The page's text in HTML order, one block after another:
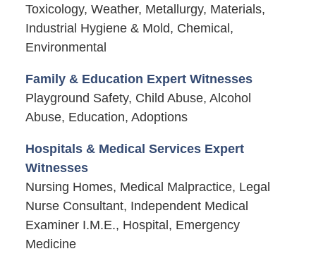
Toxicology, Weather, Metallurgy, Materials,
Industrial Hygiene & Mold, Chemical,
Environmental
Family & Education Expert Witnesses
Playground Safety, Child Abuse, Alcohol
Abuse, Education, Adoptions
Hospitals & Medical Services Expert
Witnesses
Nursing Homes, Medical Malpractice, Legal
Nurse Consultant, Independent Medical
Examiner I.M.E., Hospital, Emergency
Medicine